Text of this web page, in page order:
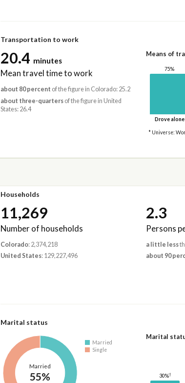
Transportation to work
20.4 minutes
Mean travel time to work
about 80 percent of the figure in Colorado: 25.2
about three-quartersof the figure in United
States: 26.4
Means of
75%
Drove alone
* Universe:
Households
11,269
Number of households
Colorado: 2,374,218
United States: 129,227,496
2.3
Persons
a little less
about 90
Marital status
Married
55%
Married
Single
Marital
30%†